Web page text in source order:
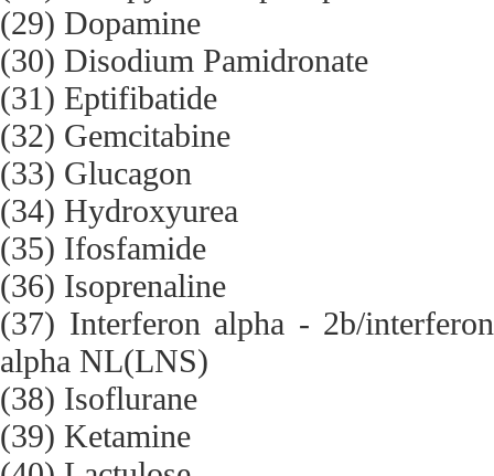
(29) Dopamine
(30) Disodium Pamidronate
(31) Eptifibatide
(32) Gemcitabine
(33) Glucagon
(34) Hydroxyurea
(35) Ifosfamide
(36) Isoprenaline
(37) Interferon alpha - 2b/
alpha NL(LNS)
(38) Isoflurane
(39) Ketamine